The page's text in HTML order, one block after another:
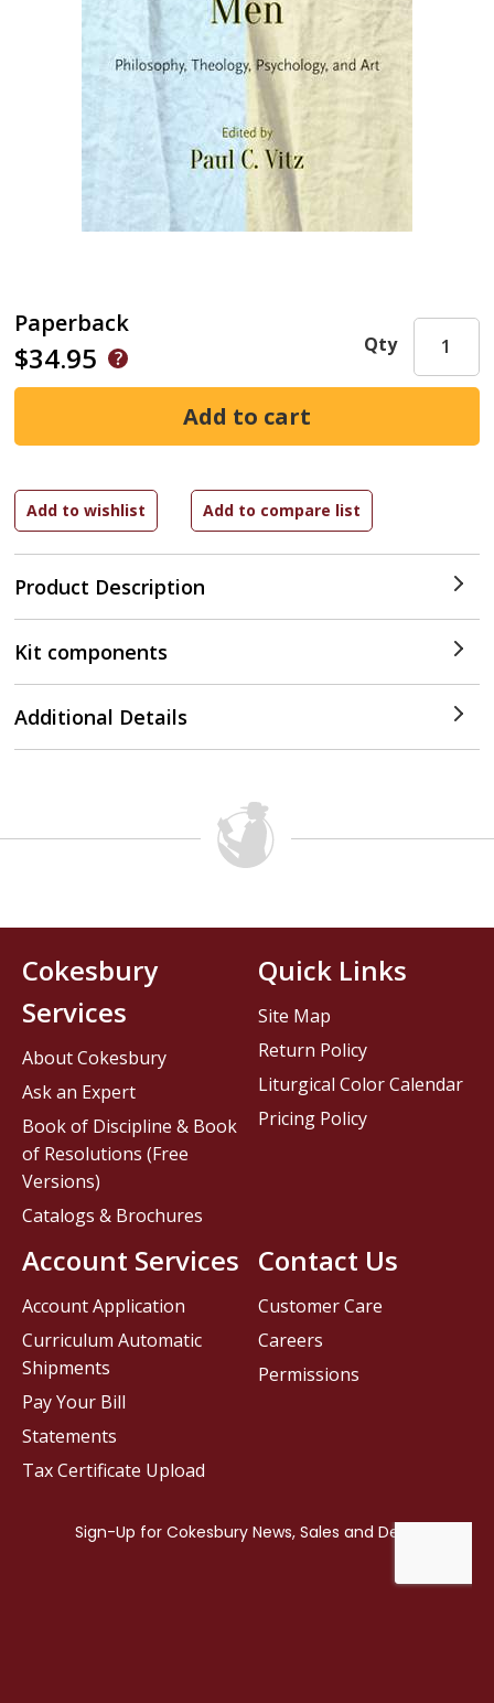
Paperback
$34.95
Product Description
Qty
Kit components
Additional Details
Contact Us
Customer Care
Careers
Permissions
Cokesbury
Services
About Cokesbury
Ask an Expert
Book of Discipline & Book
of Resolutions (Free
Versions)
Catalogs & Brochures
Account Services
Account Application
Curriculum Automatic
Shipments
Pay Your Bill
Statements
Tax Certificate Upload
Quick Links
Site Map
Return Policy
Liturgical Color Calendar
Pricing Policy